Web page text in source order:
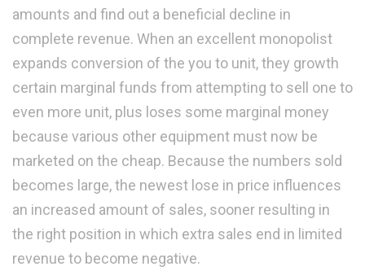
amounts and find out a beneficial decline in
complete revenue. When an excellent monopolist
expands conversion of the you to unit, they growth
certain marginal funds from attempting to sell one to
even more unit, plus loses some marginal money
because various other equipment must now be
marketed on the cheap. Because the numbers sold
becomes large, the newest lose in price influences
an increased amount of sales, sooner resulting in
the right position in which extra sales end in limited
revenue to become negative.